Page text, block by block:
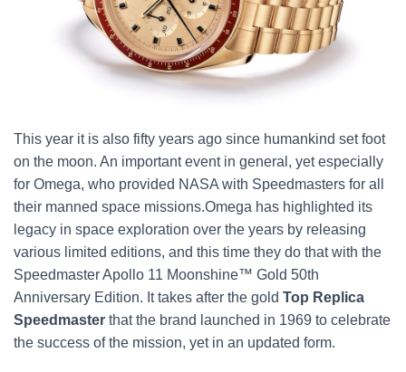
This year it is also fifty years ago since humankind set foot
on the moon. An important event in general, yet especially
for Omega, who provided NASA with Speedmasters for all
their manned space missions.Omega has highlighted its
legacy in space exploration over the years by releasing
various limited editions, and this time they do that with the
Speedmaster Apollo 11 Moonshine™ Gold 50th
Anniversary Edition. It takes after the gold Top Replica
Speedmaster that the brand launched in 1969 to celebrate
the success of the mission, yet in an updated form.